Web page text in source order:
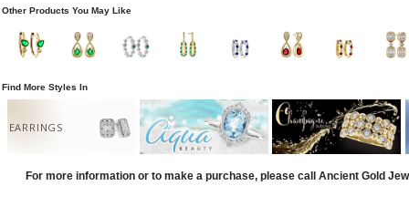
Other Products You May Like
Find More Styles In
EARRINGS
For more information or to make a purchase, please call Ancient Gold